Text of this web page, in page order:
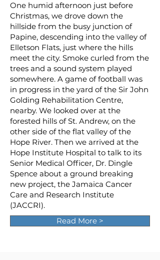
One humid afternoon just before
Christmas, we drove down the
hillside from the busy junction of
Papine, descending into the valley of
Elletson Flats, just where the hills
meet the city. Smoke curled from the
trees and a sound system played
somewhere. A game of football was
in progress in the yard of the Sir John
Golding Rehabilitation Centre,
nearby. We looked over at the
forested hills of St. Andrew, on the
other side of the flat valley of the
Hope River. Then we arrived at the
Hope Institute Hospital to talk to its
Senior Medical Officer, Dr. Dingle
Spence about a ground breaking
new project, the Jamaica Cancer
Care and Research Institute
(JACCRI).
Read More >